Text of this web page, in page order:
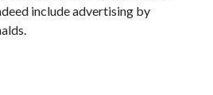
include advertising by